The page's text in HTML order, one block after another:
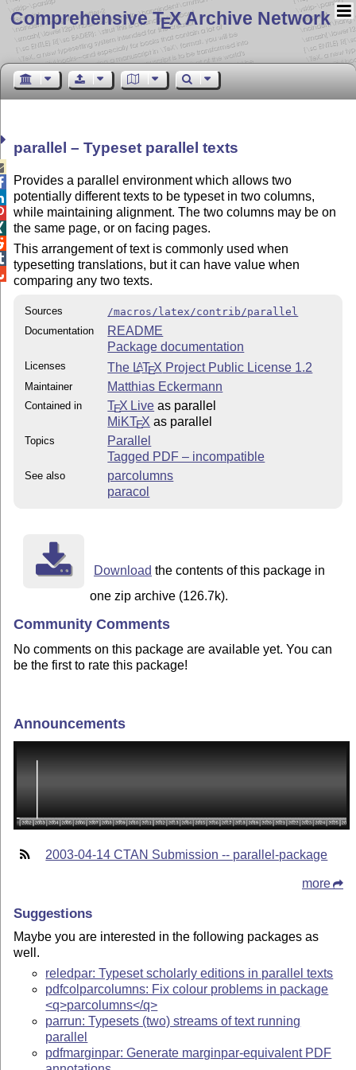
Comprehensive TEX Archive Network
parallel – Typeset parallel texts
Provides a parallel environment which allows two
potentially different texts to be typeset in two columns,
while maintaining alignment. The two columns may be on
the same page, or on facing pages.
This arrangement of text is commonly used when
typesetting translations, but it can have value when
comparing any two texts.
Sources
/macros/latex/contrib/parallel
Documentation
README
Package documentation
Licenses The LATEX Project Public License 1.2
Maintainer Matthias Eckermann
Contained in TEX Live as parallel
MiKTEX as parallel
Topics
Parallel
Tagged PDF – incompatible
See also
parcolumns
paracol
Download the contents of this package in
one zip archive (126.7k).
Community Comments
No comments on this package are available yet. You can
be the first to rate this package!
Announcements
2003-04-14 CTAN Submission -- parallel-package
more
Suggestions
Maybe you are interested in the following packages as
well.
reledpar: Typeset scholarly editions in parallel texts
pdfcolparcolumns: Fix colour problems in package
<q>parcolumns</q>
parrun: Typesets (two) streams of text running
parallel
pdfmarginpar: Generate marginpar-equivalent PDF